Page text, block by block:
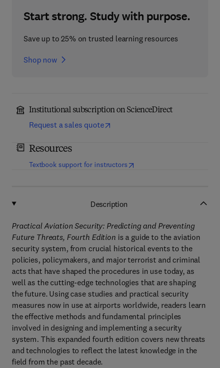
Start strong. Study with purpose.
Save up to 25% on trusted learning resources
Shop now
Institutional subscription on ScienceDirect
Request a sales quote
Resources
Textbook support for instructors(opens in new tab/window
Description
Practical Aviation Security: Predicting and Preventing
Future Threats, Fourth Edition is a guide to the aviation
security system, from crucial historical events to the
policies, policymakers, and major terrorist and criminal
acts that have shaped the procedures in use today, as
well as the cutting-edge technologies that are shaping
the future. Using case studies and practical security
measures now in use at airports worldwide, readers learn
the effective methods and fundamental principles
involved in designing and implementing a security
system. This expanded fourth edition covers new threats
and technologies to reflect the latest knowledge in the
field from the past decade.